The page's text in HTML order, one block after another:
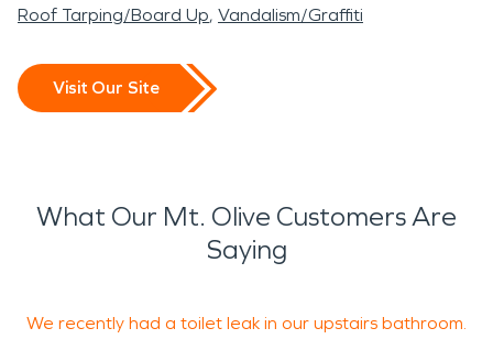
Roof Tarping/Board Up Vandalism/Graffiti
Visit Our Site
What Our Mt. Olive Customers Are
Saying
We recently had a toilet leak in our upstairs bathroom.